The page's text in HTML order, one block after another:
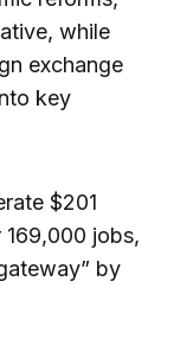
while
exchange
key
$201
169,000 jobs,
by